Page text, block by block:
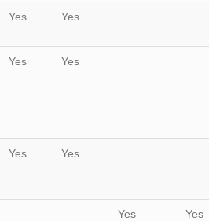
Yes Yes
Yes Yes
Yes Yes
Yes Yes